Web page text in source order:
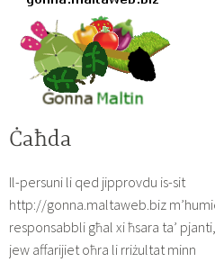
Ċaħda
Il-persuni li qed jipprovdu is-sit
http://gonna.maltaweb.biz
responsabbli għal xi ħsara ta’ pjanti,
jew affarijiet oħra li rriżultat minn